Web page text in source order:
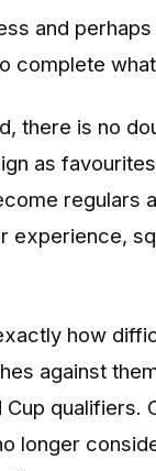
and
complete
there is no
as
regulars
experience,
how
against
Cup qualifiers.
longer